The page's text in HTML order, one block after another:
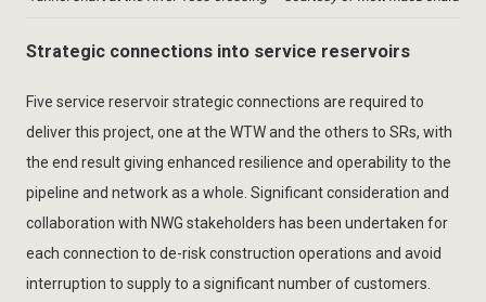
Strategic connections into service reservoirs
Five service reservoir strategic connections are required to
deliver this project, one at the WTW and the others to SRs, with
the end result giving enhanced resilience and operability to the
pipeline and network as a whole. Significant consideration and
collaboration with NWG stakeholders has been undertaken for
each connection to de-risk construction operations and avoid
interruption to supply to a significant number of customers.